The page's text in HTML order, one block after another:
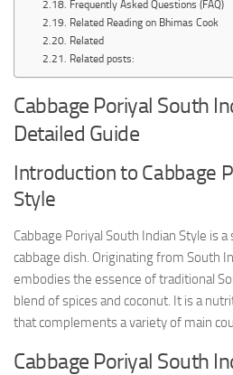
Frequently Asked Questions (FAQ)
Related Reading on Bhimas Cook
Related
Related posts:
Cabbage Poriyal South
Detailed Guide
Introduction to Cabbage
Style
Cabbage Poriyal South Indian Style is
cabbage dish. Originating from South
embodies the essence of traditional
blend of spices and coconut. It is a
that complements a variety of main
Cabbage Poriyal South